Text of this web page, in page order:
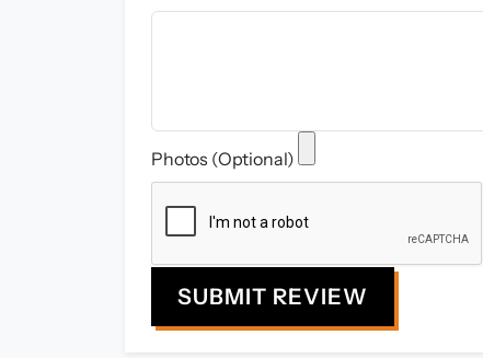
Photos (Optional)
SUBMIT REVIEW